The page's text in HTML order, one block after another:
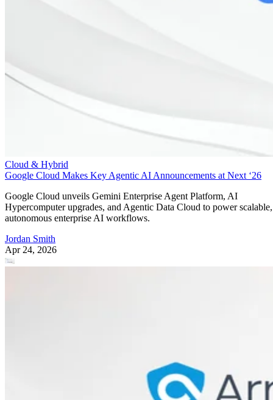
Cloud & Hybrid
Google Cloud Makes Key Agentic AI Announcements at Next ‘26
Google Cloud unveils Gemini Enterprise Agent Platform, AI
Hypercomputer upgrades, and Agentic Data Cloud to power scalable,
autonomous enterprise AI workflows.
Jordan Smith
Apr 24, 2026